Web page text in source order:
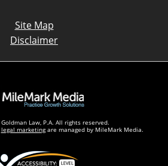
Site Map
Disclaimer
Law, P.A. All rights reserved.
legal marketingare managed by MileMark Media.